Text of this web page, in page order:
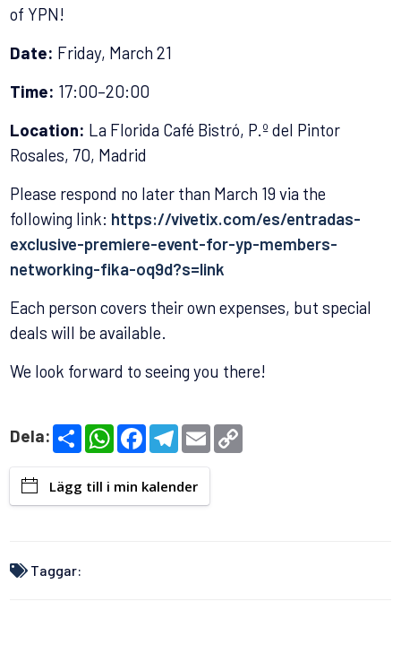
of YPN!
Date: Friday, March 21
Time: 17:00–20:00
Location: La Florida Café Bistró, P.º del Pintor
Rosales, 70, Madrid
Please respond no later than March 19 via the
following link: https://vivetix.com/es/entradas-
exclusive-premiere-event-for-yp-members-
networking-fika-oq9d?s=link
Each person covers their own expenses, but special
deals will be available.
We look forward to seeing you there!
Dela:
S
h
e
W
h
s
A
F
b
o
T
e
g
r
E
m
Lägg till i min kalender
Taggar: